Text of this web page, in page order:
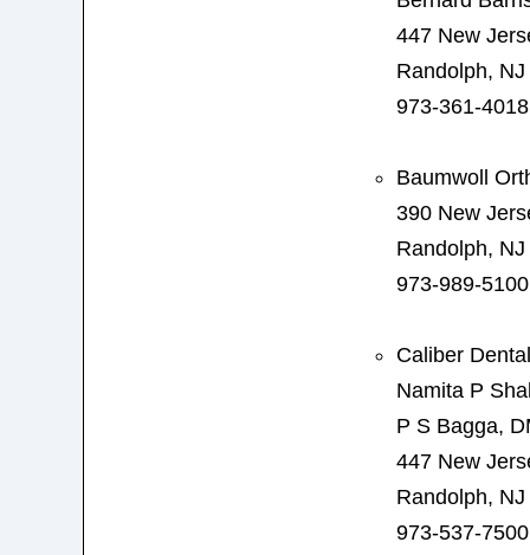
447 New
Randolph,
973-361-4018
Baumwoll
390 New
Randolph,
973-989-5100
Caliber Dental
Namita P
P S Bagga,
447 New
Randolph,
973-537-7500